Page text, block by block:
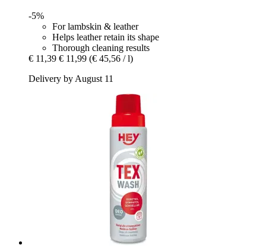
-5%
For lambskin & leather
Helps leather retain its shape
Thorough cleaning results
€ 11,39 € 11,99 (€ 45,56 / l)
Delivery by August 11